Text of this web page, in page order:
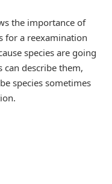
the importance of
for a reexamination
species are going
describe them,
species sometimes